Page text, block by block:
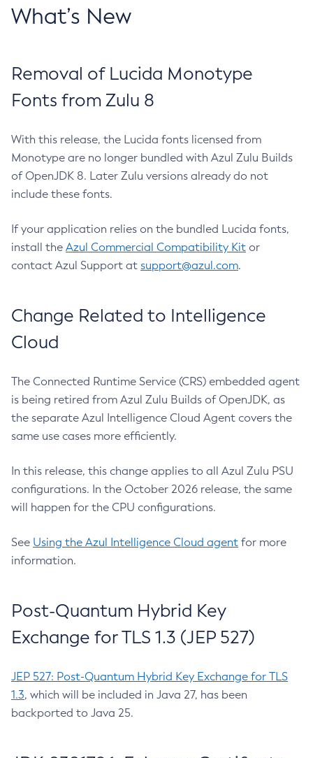
What’s New
Removal of Lucida Monotype
Fonts from Zulu 8
With this release, the Lucida fonts licensed from
Monotype are no longer bundled with Azul Zulu Builds
of OpenJDK 8. Later Zulu versions already do not
include these fonts.
If your application relies on the bundled Lucida fonts,
install the Azul Commercial Compatibility Kit or
contact Azul Support at support@azul.com.
Change Related to Intelligence
Cloud
The Connected Runtime Service (CRS) embedded agent
is being retired from Azul Zulu Builds of OpenJDK, as
the separate Azul Intelligence Cloud Agent covers the
same use cases more efficiently.
In this release, this change applies to all Azul Zulu PSU
configurations. In the October 2026 release, the same
will happen for the CPU configurations.
See Using the Azul Intelligence Cloud agent for more
information.
Post-Quantum Hybrid Key
Exchange for TLS 1.3 (JEP 527)
JEP 527: Post-Quantum Hybrid Key Exchange for TLS
1.3, which will be included in Java 27, has been
backported to Java 25.